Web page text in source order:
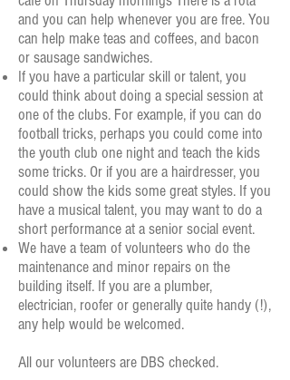
and you can help whenever you are free. You
can help make teas and coffees, and bacon
or sausage sandwiches.
If you have a particular skill or talent, you
could think about doing a special session at
one of the clubs. For example, if you can do
football tricks, perhaps you could come into
the youth club one night and teach the kids
some tricks. Or if you are a hairdresser, you
could show the kids some great styles. If you
have a musical talent, you may want to do a
short performance at a senior social event.
We have a team of volunteers who do the
maintenance and minor repairs on the
building itself. If you are a plumber,
electrician, roofer or generally quite handy (!),
any help would be welcomed.
All our volunteers are DBS checked.